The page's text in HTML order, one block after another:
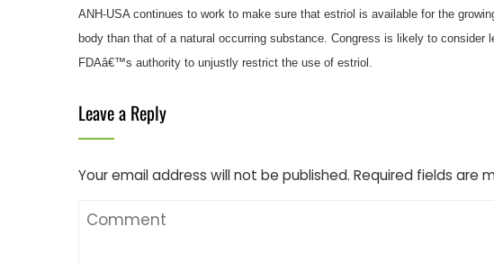
ANH-USA continues to work to make sure that estriol is available for the
body than that of a natural occurring substance. Congress is likely to
FDAâ€™s authority to unjustly restrict the use of estriol.
Leave a Reply
Your email address will not be published. Required fields are